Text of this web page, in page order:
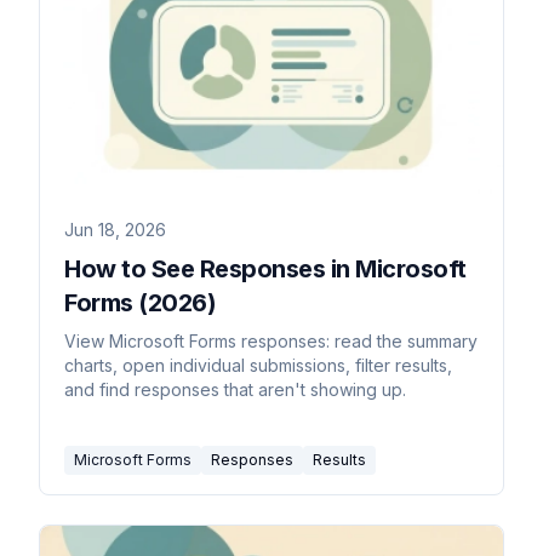
Jun 18, 2026
How to See Responses in Microsoft
Forms (2026)
View Microsoft Forms responses: read the summary
charts, open individual submissions, filter results,
and find responses that aren't showing up.
Microsoft Forms Responses Results